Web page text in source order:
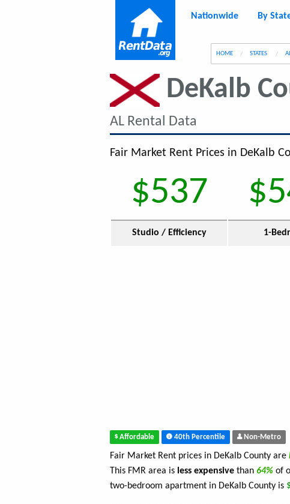
Nationwide By
HOME STATES
DeKalb
AL Rental Data
Fair Market Rent Prices in DeKalb
$537
Studio / Efficiency 1-
Affordable 40th Percentile Non-Metro
Fair Market Rent prices in DeKalb County are
This FMR area is less expensive than 64% of
two-bedroom apartment in DeKalb County is